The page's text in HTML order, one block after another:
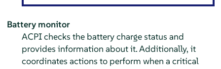
Battery monitor
ACPI checks the battery charge status and
provides information about it. Additionally, it
coordinates actions to perform when a critical